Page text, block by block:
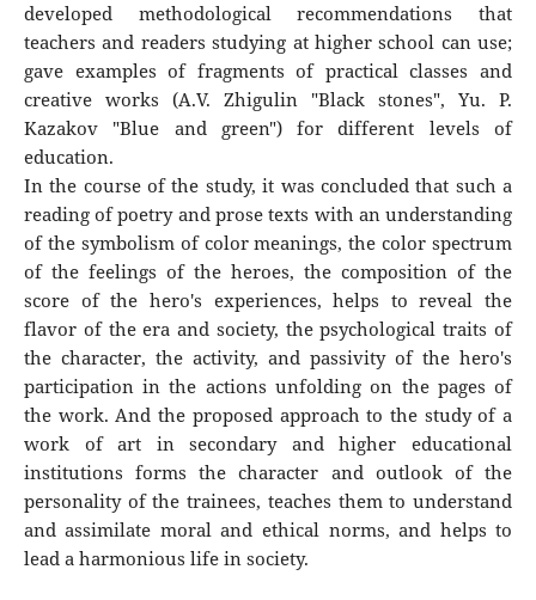
developed methodological recommendations that
teachers and readers studying at higher school can use;
gave examples of fragments of practical classes and
creative works (A.V. Zhigulin "Black stones", Yu. P.
Kazakov "Blue and green") for different levels of
education.
In the course of the study, it was concluded that such a
reading of poetry and prose texts with an understanding
of the symbolism of color meanings, the color spectrum
of the feelings of the heroes, the composition of the
score of the hero's experiences, helps to reveal the
flavor of the era and society, the psychological traits of
the character, the activity, and passivity of the hero's
participation in the actions unfolding on the pages of
the work. And the proposed approach to the study of a
work of art in secondary and higher educational
institutions forms the character and outlook of the
personality of the trainees, teaches them to understand
and assimilate moral and ethical norms, and helps to
lead a harmonious life in society.